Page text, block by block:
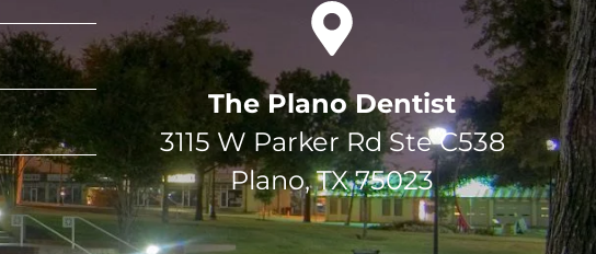
The Plano Dentist
3115 W Parker Rd Ste C538
Plano, TX 75023